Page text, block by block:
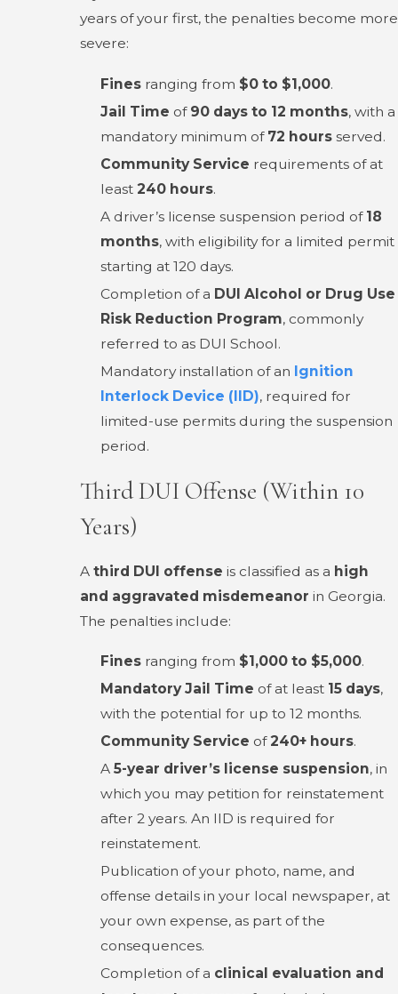
years of your first, the penalties become more
severe:
Fines ranging from $0 to $1,000.
Jail Time of 90 days to 12 months, with a
mandatory minimum of 72 hours served.
Community Service requirements of at
least240 hours.
A driver’s license suspension period of 18
months, with eligibility for a limited permit
starting at 120 days.
Completion of a DUI Alcohol or Drug Use
Risk Reduction Program, commonly
referred to as DUI School.
Mandatory installation of an Ignition
Interlock Device (IID), required for
limited-use permits during the suspension
period.
Third DUI Offense (Within 10
Years)
A third DUI offense is classified as a high
and aggravated misdemeanor in Georgia.
The penalties include:
Fines ranging from $1,000 to $5,000.
Mandatory Jail Time of at least 15 days,
with the potential for up to 12 months.
Community Service of240+ hours.
A5-year driver’s license suspension, in
which you may petition for reinstatement
after 2 years. An IID is required for
reinstatement.
Publication of your photo, name, and
offense details in your local newspaper, at
your own expense, as part of the
consequences.
Completion of a clinical evaluation and